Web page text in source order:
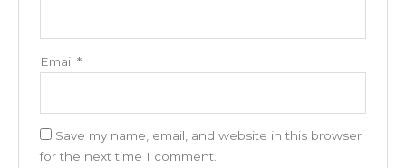
Email *
Save my name, email, and website in this browser
for the next time I comment.